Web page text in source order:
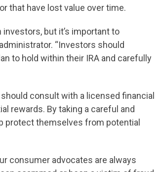
that have lost value over time.
but it’s important to
“Investors should
to hold within their IRA and carefully
consult with a licensed financial
rewards. By taking a careful and
protect themselves from potential
consumer advocates are always